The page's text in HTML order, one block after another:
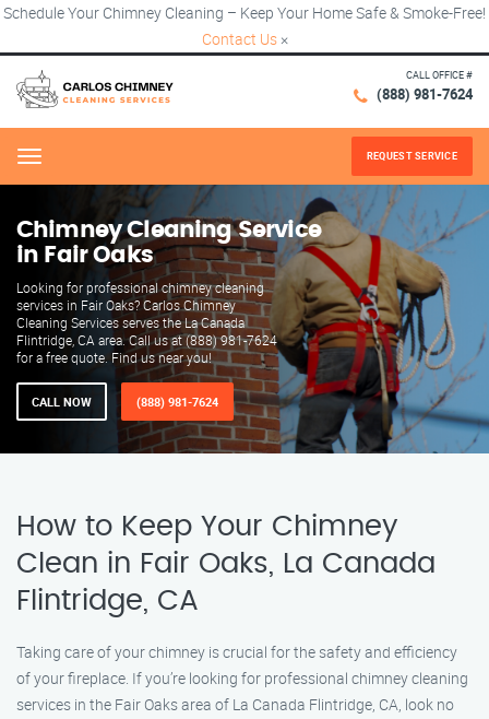
Schedule Your Chimney Cleaning – Keep Your Home Safe & Smoke-Free!
Contact Us ×
CALL OFFICE #
(888) 981-7624
Menu REQUEST SERVICE
Chimney Cleaning Service
in Fair Oaks
Looking for professional chimney cleaning
services in Fair Oaks? Carlos Chimney
Cleaning Services serves the La Canada
Flintridge, CA area. Call us at (888) 981-7624
for a free quote. Find us near you!
CALL NOW (888) 981-7624
How to Keep Your Chimney
Clean in Fair Oaks, La Canada
Flintridge, CA
Taking care of your chimney is crucial for the safety and efficiency
of your fireplace. If you’re looking for professional chimney cleaning
services in the Fair Oaks area of La Canada Flintridge, CA, look no